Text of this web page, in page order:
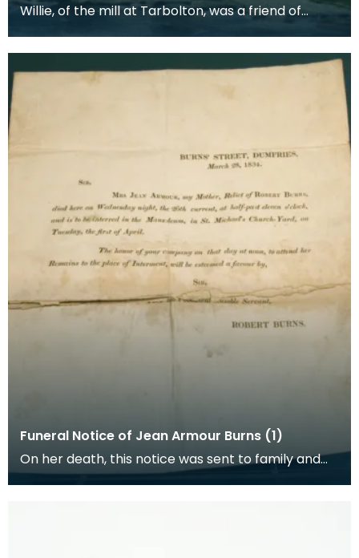
Willie, of the mill at Tarbolton, was a friend of
Funeral Notice of Jean Armour Burns (1)
On her death, this notice was sent to family and
friends of Jean Armour by her son Robert.